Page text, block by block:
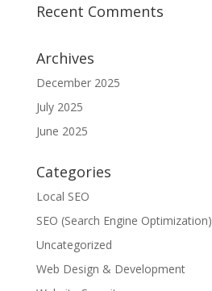
Recent Comments
Archives
December 2025
July 2025
June 2025
Categories
Local SEO
SEO (Search Engine Optimization)
Uncategorized
Web Design & Development